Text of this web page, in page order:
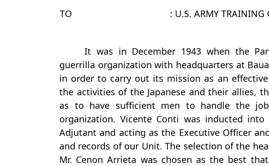
TO
: U.S. ARMY TRAINING
It was in December 1943 when the
guerrilla organization with headquarters at
in order to carry out its mission as an
the activities of the Japanese and their allies,
as to have sufficient men to handle the
organization. Vicente Conti was inducted
Adjutant and acting as the Executive Officer
and records of our Unit. The selection of the
Mr. Cenon Arrieta was chosen as the best